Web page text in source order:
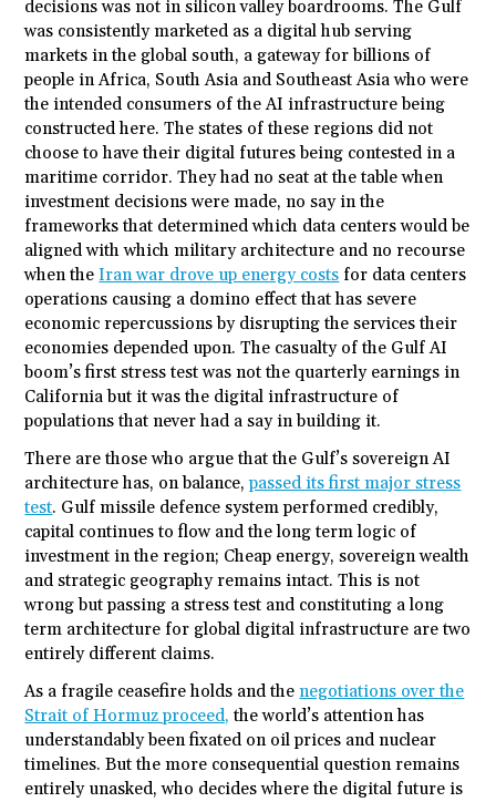
decisions was not in silicon valley boardrooms. The Gulf
was consistently marketed as a digital hub serving
markets in the global south, a gateway for billions of
people in Africa, South Asia and Southeast Asia who were
the intended consumers of the AI infrastructure being
constructed here. The states of these regions did not
choose to have their digital futures being contested in a
maritime corridor. They had no seat at the table when
investment decisions were made, no say in the
frameworks that determined which data centers would be
aligned with which military architecture and no recourse
when theIran war drove up energy costs for data centers
operations causing a domino effect that has severe
economic repercussions by disrupting the services their
economies depended upon. The casualty of the Gulf AI
boom’s first stress test was not the quarterly earnings in
California but it was the digital infrastructure of
populations that never had a say in building it.
There are those who argue that the Gulf’s sovereign AI
architecture has, on balance,passed its first major stress
test. Gulf missile defence system performed credibly,
capital continues to flow and the long term logic of
investment in the region; Cheap energy, sovereign wealth
and strategic geography remains intact. This is not
wrong but passing a stress test and constituting a long
term architecture for global digital infrastructure are two
entirely different claims.
As a fragile ceasefire holds and thenegotiations over the
Strait of Hormuz proceed, the world’s attention has
understandably been fixated on oil prices and nuclear
timelines. But the more consequential question remains
entirely unasked, who decides where the digital future is